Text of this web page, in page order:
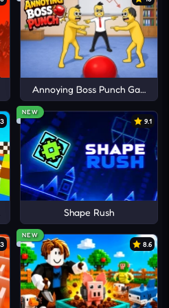
skins, creating new
hunting.
on observation,
rather than
identifying safe items
careless mistakes
Watch how objects appear
that often
increases mistakes and
dangerous hazards.
the terms and conditions.
Comment
Annoying Boss Punch Game
NEW
9.1
Shape Rush
NEW
8.6